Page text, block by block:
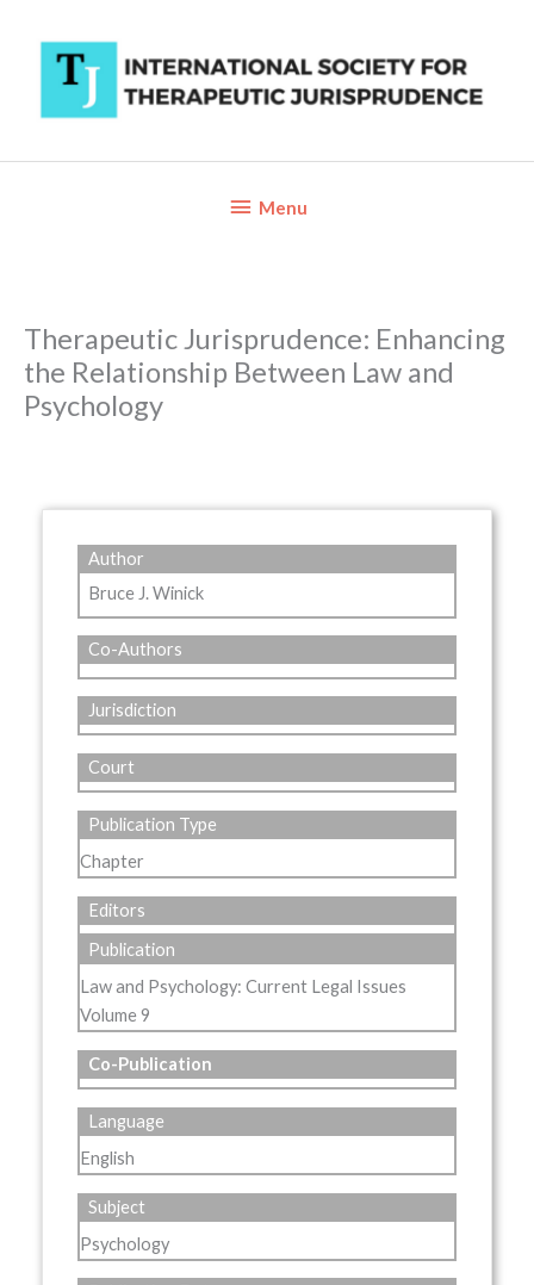
content
BelowMenu
Therapeutic Jurisprudence: Enhancing
the Relationship Between Law and
Psychology
Author
Bruce J. Winick
Co-Authors
Jurisdiction
Court
Publication Type
Chapter
Editors
Publication
Law and Psychology: Current Legal Issues
Volume 9
Co-Publication
Language
English
Subject
Psychology